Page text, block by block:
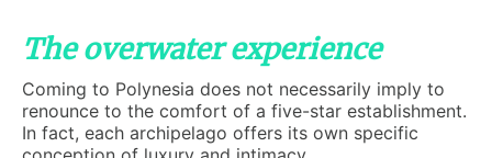
The overwater experience
Coming to Polynesia does not necessarily imply to
renounce to the comfort of a five-star establishment.
In fact, each archipelago offers its own specific